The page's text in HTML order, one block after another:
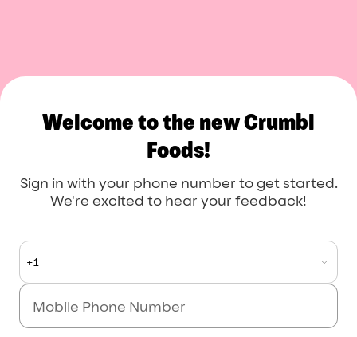
Welcome to the new Crumbl
Foods!
Sign in with your phone number to get started.
We're excited to hear your feedback!
+1